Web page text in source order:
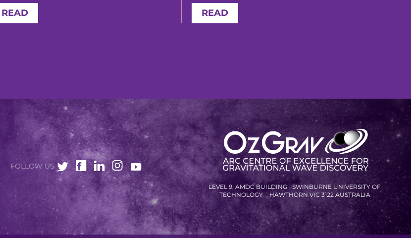
READ
READ
LEVEL 9, AMDC BUILDING SWINBURNE UNIVERSITY OF
TECHNOLOGY , HAWTHORN VIC 3122 AUSTRALIA
FOLLOW US